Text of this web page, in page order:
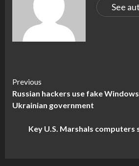
See
Continue
Reading
Previous
Russian hackers use fake
Ukrainian government
Key U.S. Marshals computers